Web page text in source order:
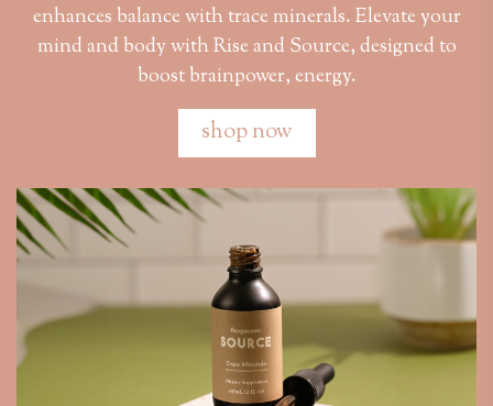
enhances balance with trace minerals. Elevate your
mind and body with Rise and Source, designed to
boost brainpower, energy.
shop now